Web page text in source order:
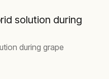
solution during
during grape